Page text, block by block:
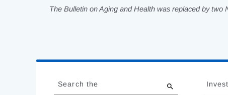
The Bulletin on Aging and Health was replaced by
Complete
to
Search the